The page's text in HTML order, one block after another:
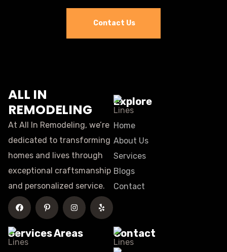
Contact Us
ALL IN
REMODELING
At All In Remodeling, we’re
dedicated to transforming
homes and lives through
exceptional craftsmanship
and personalized service.
Explore
Home
About Us
Services
Blogs
Contact
Services Areas Contact